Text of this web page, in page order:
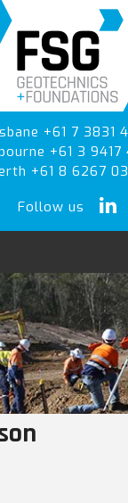
+61 7 3831
+61 3 9417
+61 8 6267
Follow us